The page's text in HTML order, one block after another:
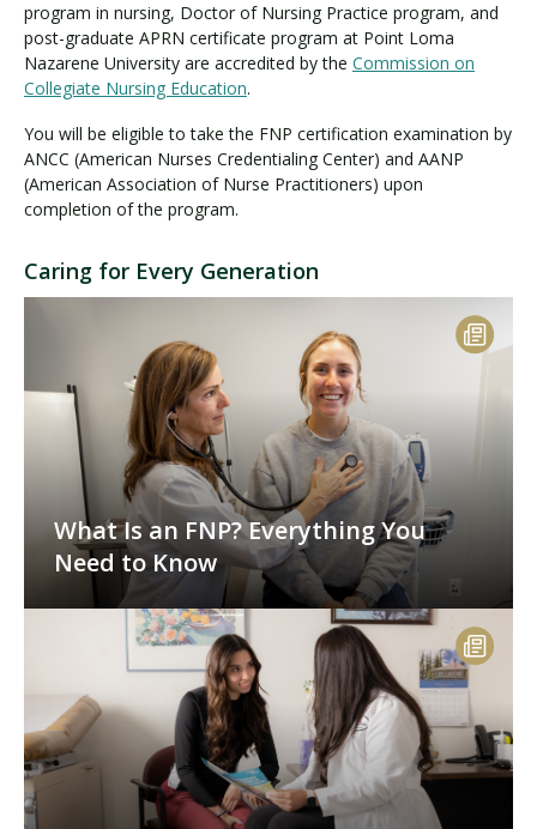
program in nursing, Doctor of Nursing Practice program, and
post-graduate APRN certificate program at Point Loma
Nazarene University are accredited by the Commission on
Collegiate Nursing Education.
You will be eligible to take the FNP certification examination by
ANCC (American Nurses Credentialing Center) and AANP
(American Association of Nurse Practitioners) upon
completion of the program.
Caring for Every Generation
What Is an FNP? Everything You
Need to Know